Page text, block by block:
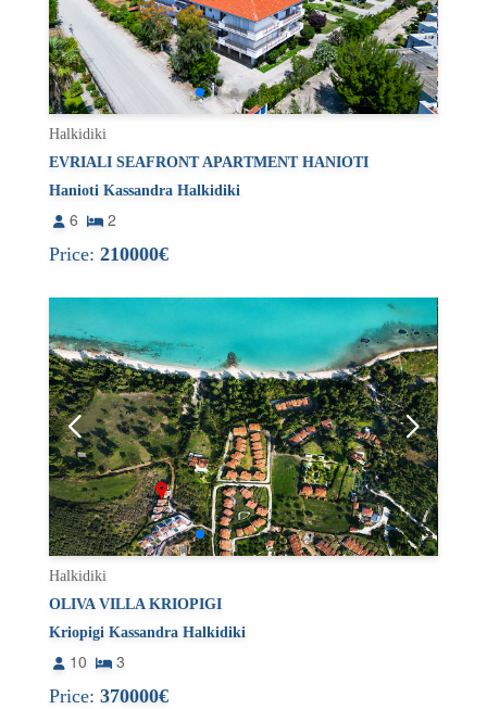
Halkidiki
EVRIALI SEAFRONT APARTMENT HANIOTI
Hanioti Kassandra Halkidiki
6
2
Price:210000€
Halkidiki
OLIVA VILLA KRIOPIGI
Kriopigi Kassandra Halkidiki
10
3
Price:370000€